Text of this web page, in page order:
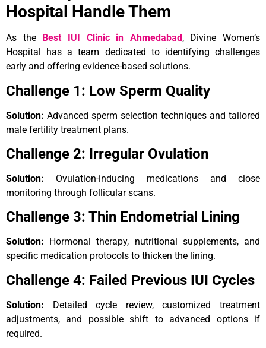
Hospital Handle Them
As the Best IUI Clinic in Ahmedabad , Divine Women’s
Hospital has a team dedicated to identifying challenges
early and offering evidence-based solutions.
Challenge 1: Low Sperm Quality
Solution: Advanced sperm selection techniques and tailored
male fertility treatment plans.
Challenge 2: Irregular Ovulation
Solution: Ovulation-inducing medications and close
monitoring through follicular scans.
Challenge 3: Thin Endometrial Lining
Solution: Hormonal therapy, nutritional supplements, and
specific medication protocols to thicken the lining.
Challenge 4: Failed Previous IUI Cycles
Solution: Detailed cycle review, customized treatment
adjustments, and possible shift to advanced options if
required.